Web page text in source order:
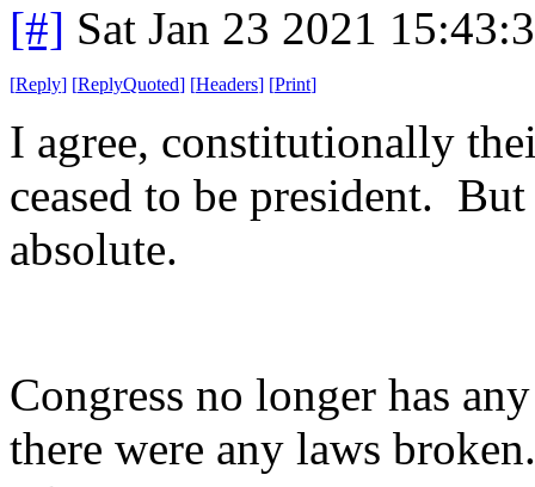
[#] Sat Jan 23 2021
[Reply] [ReplyQuoted] [Headers] [Print]
I agree, constitutionally
ceased to be president.
absolute.
Congress no longer has
there were any laws